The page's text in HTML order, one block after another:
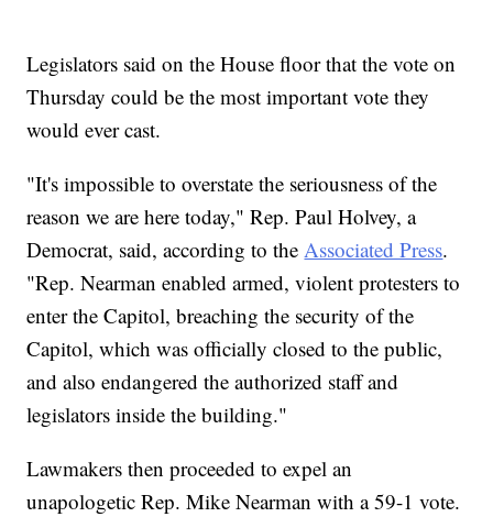
Legislators said on the House floor that the vote on
Thursday could be the most important vote they
would ever cast.
"It's impossible to overstate the seriousness of the
reason we are here today," Rep. Paul Holvey, a
Democrat, said, according to theAssociated Press.
"Rep. Nearman enabled armed, violent protesters to
enter the Capitol, breaching the security of the
Capitol, which was officially closed to the public,
and also endangered the authorized staff and
legislators inside the building."
Lawmakers then proceeded to expel an
unapologetic Rep. Mike Nearman with a 59-1 vote.